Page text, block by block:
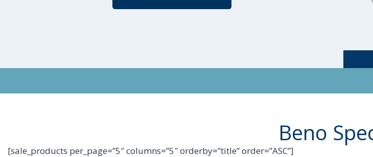
Beno
[sale_products per_page=”5″ columns=”5″ orderby=”title” order=”ASC”]